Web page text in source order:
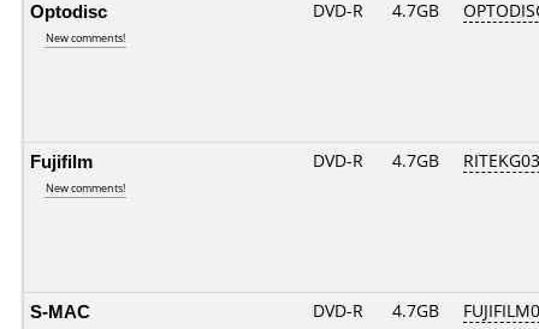
Optodisc
New comments!
DVD-R 4.7GB
Fujifilm
New comments!
DVD-R 4.7GB
S-MAC DVD-R 4.7GB